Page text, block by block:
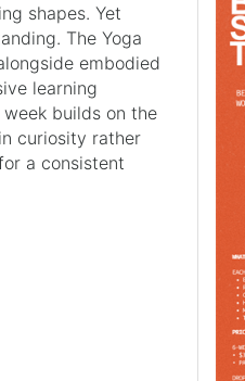
shapes. Yet
The Yoga
embodied
learning
builds on the
curiosity rather
a consistent